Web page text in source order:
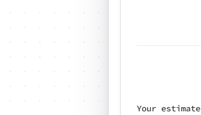
Your estimate